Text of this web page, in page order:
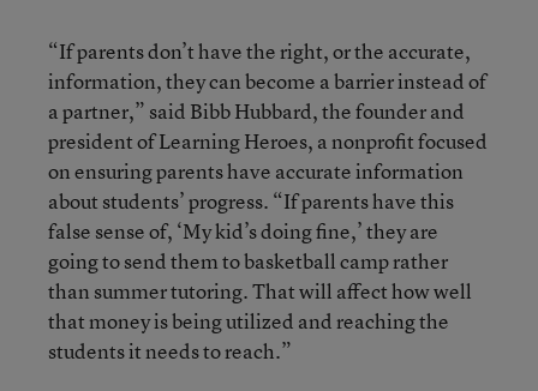
“If parents don’t have the right, or the accurate,
information, they can become a barrier instead of
a partner,” said Bibb Hubbard, the founder and
president of Learning Heroes, a nonprofit focused
on ensuring parents have accurate information
about students’ progress. “If parents have this
false sense of, ‘My kid’s doing fine,’ they are
going to send them to basketball camp rather
than summer tutoring. That will affect how well
that money is being utilized and reaching the
students it needs to reach.”